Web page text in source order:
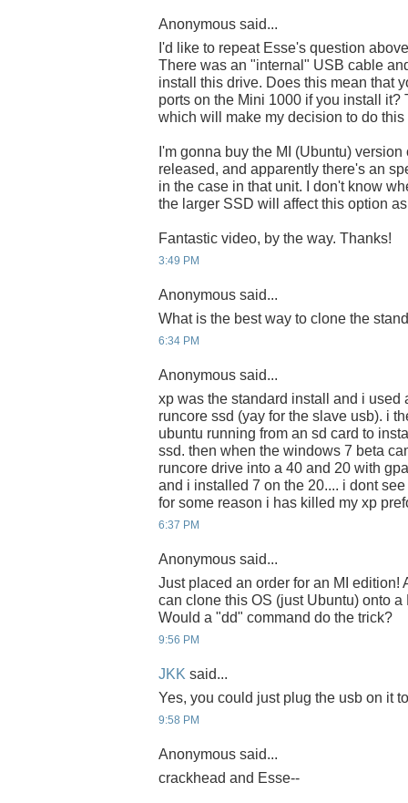
Anonymous said...
I'd like to repeat Esse's question
There was an "internal" USB cable
install this drive. Does this mean that
ports on the Mini 1000 if you install it?
which will make my decision to do this
I'm gonna buy the MI (Ubuntu)
released, and apparently there's an
in the case in that unit. I don't know
the larger SSD will affect this option
Fantastic video, by the way. Thanks!
3:49 PM
Anonymous said...
What is the best way to clone the
6:34 PM
Anonymous said...
xp was the standard install and i used
runcore ssd (yay for the slave usb). i
ubuntu running from an sd card to
ssd. then when the windows 7 beta
runcore drive into a 40 and 20 with
and i installed 7 on the 20.... i dont
for some reason i has killed my xp
6:37 PM
Anonymous said...
Just placed an order for an MI edition!
can clone this OS (just Ubuntu) onto
Would a "dd" command do the trick?
9:56 PM
JKK said...
Yes, you could just plug the usb on it
9:58 PM
Anonymous said...
crackhead and Esse--